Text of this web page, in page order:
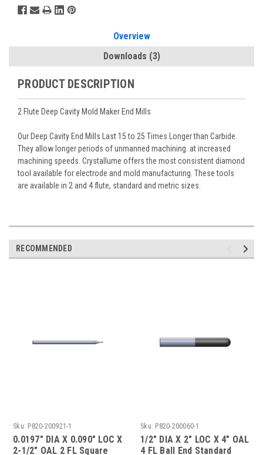
Overview
Downloads (3)
PRODUCT DESCRIPTION
2 Flute Deep Cavity Mold Maker End Mills
Our Deep Cavity End Mills Last 15 to 25 Times Longer than Carbide.
They allow longer periods of unmanned machining  at increased
machining speeds. Crystallume offers the most consistent diamond
tool available for electrode and mold manufacturing. These tools
are available in 2 and 4 flute, standard and metric sizes.
RECOMMENDED
Sku: P820-200921-1
0.0197" DIA X 0.090" LOC X
2-1/2" OAL 2 FL Square
Sku: P820-200060-1
1/2" DIA X 2" LOC X 4" OAL
4 FL Ball End Standard